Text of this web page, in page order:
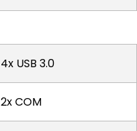
4x USB 3.0
2x COM